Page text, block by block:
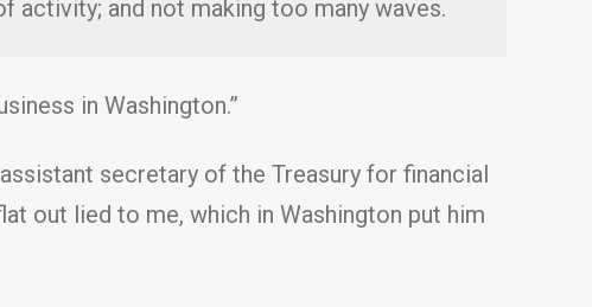
activity; and not making too many waves.
in Washington.”
secretary of the Treasury for financial
out lied to me, which in Washington put him